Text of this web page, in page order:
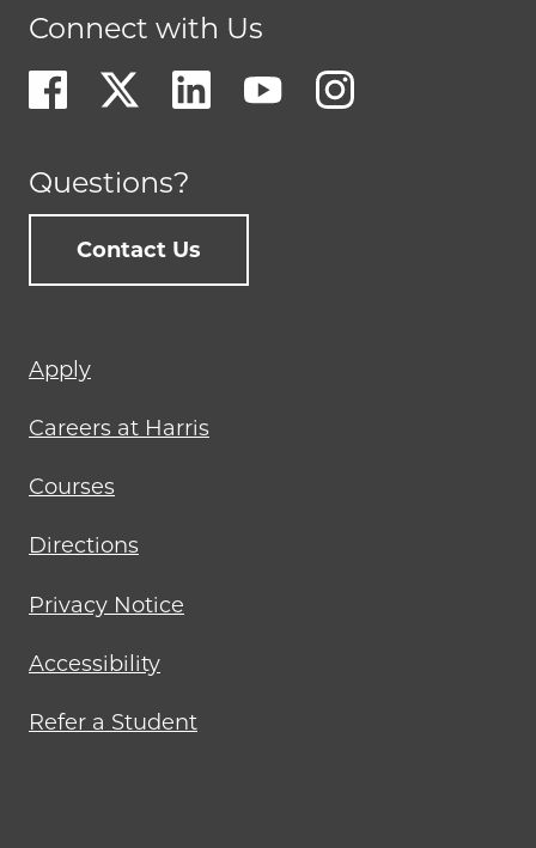
Connect with Us
Questions?
Contact Us
Footer
menu
Apply
Careers at Harris
Courses
Directions
Privacy Notice
Accessibility
Refer a Student